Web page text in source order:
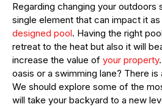
Regarding changing your outdoors
single element that can impact it as
designed pool. Having the right
retreat to the heat but also it will
increase the value of your property
oasis or a swimming lane? There
We should explore some of the
will take your backyard to a new